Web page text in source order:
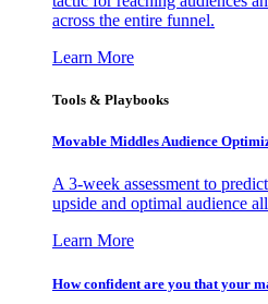
across the entire funnel.
Learn More
Tools & Playbooks
Movable Middles Audience
A 3-week assessment to
upside and optimal audience
Learn More
How confident are you that your